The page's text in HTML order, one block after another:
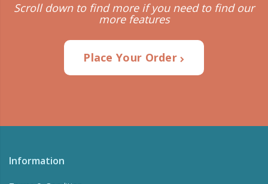
Scroll down to find more if you need to find our
more features
Place Your Order
Information